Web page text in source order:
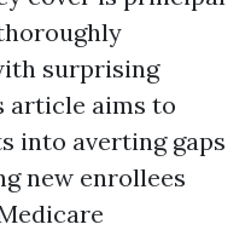
surprising
article aims to
into averting gaps
new enrollees